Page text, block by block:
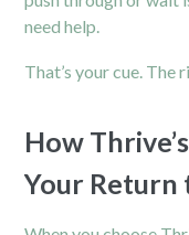
need help.
That’s your cue. The
How
Your